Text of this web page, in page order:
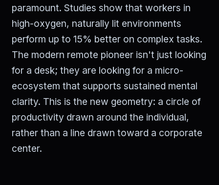
paramount. Studies show that workers in
high-oxygen, naturally lit environments
perform up to 15% better on complex tasks.
The modern remote pioneer isn't just looking
for a desk; they are looking for a micro-
ecosystem that supports sustained mental
clarity. This is the new geometry: a circle of
productivity drawn around the individual,
rather than a line drawn toward a corporate
center.